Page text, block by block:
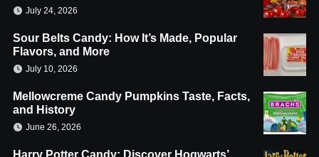
July 24, 2026
Sour Belts Candy: How It’s Made, Popular
Flavors, and More
July 10, 2026
Mellowcreme Candy Pumpkins Taste, Facts,
and History
June 26, 2026
Harry Potter Candy: Discover Hogwarts’